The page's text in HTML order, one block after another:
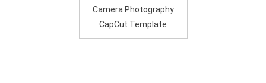
Camera Photography
CapCut Template